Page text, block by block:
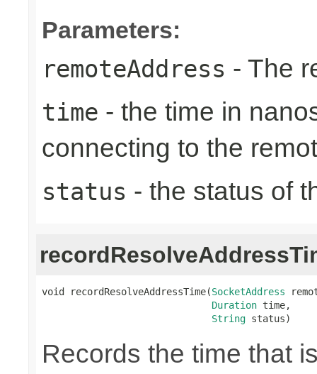
Parameters:
remoteAddress - The
time - the time in
connecting to the
status - the status of
void recordResolveAddressTime(SocketAddress
Duration time,
String status)
Records the time that